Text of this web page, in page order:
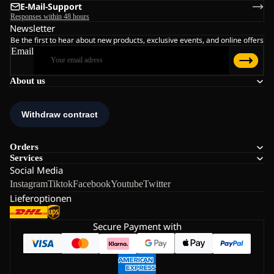
About us
Orders
Services
Social Media
InstagramTiktokFacebookYoutubeTwitter
Lieferoptionen
E-Mail-Support
Responses within 48 hours
Newsletter
Be the first to hear about new products, exclusive events, and online offers
Email
Secure Payment with